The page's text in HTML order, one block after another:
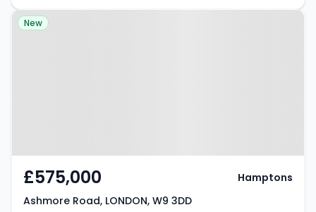
Property at Ashmore Road,
New
£575,000
Ashmore Road, LONDON, W9 3DD
Hamptons